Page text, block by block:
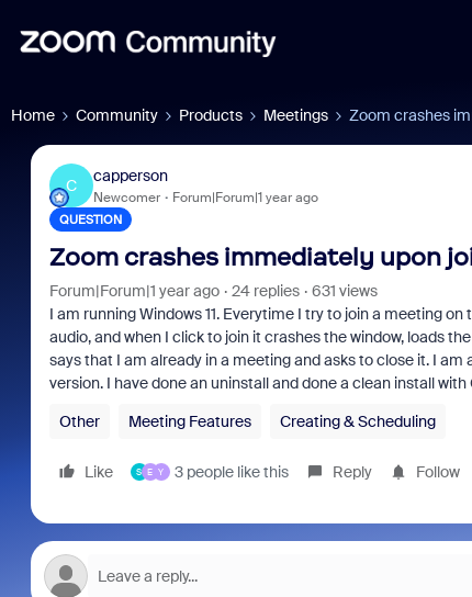
Home Community Products Meetings Zoom crashes
C
capperson
Newcomer Forum|Forum|1 year ago
QUESTION
Zoom crashes immediately upon
Forum|Forum|1 year ago 24 replies
631 views
I am running Windows 11. Everytime I try to join a meeting
audio, and when I click to join it crashes the window, loads
says that I am already in a meeting and asks to close it. I
version. I have done an uninstall and done a clean install
Other
Meeting Features Creating & Scheduling
Like S E Y 3 people like this Reply Follow